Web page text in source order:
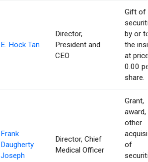
E. Hock Tan
Director,
President and
CEO
Gift of
by or
the
at
0.00
share.
Frank
Daugherty
Joseph
Director, Chief
Medical Officer
Grant,
award,
other
of